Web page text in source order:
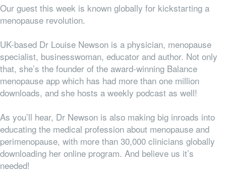
Our guest this week is known globally for kickstarting a
menopause revolution.
UK-based Dr Louise Newson is a physician, menopause
specialist, businesswoman, educator and author. Not only
that, she’s the founder of the award-winning Balance
menopause app which has had more than one million
downloads, and she hosts a weekly podcast as well!
As you’ll hear, Dr Newson is also making big inroads into
educating the medical profession about menopause and
perimenopause, with more than 30,000 clinicians globally
downloading her online program. And believe us it’s
needed!